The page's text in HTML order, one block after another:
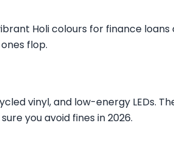
Holi colours for finance loans
flop.
vinyl, and low-energy LEDs.
you avoid fines in 2026.